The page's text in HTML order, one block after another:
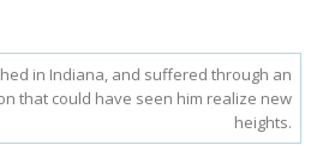
in Indiana, and suffered through an
that could have seen him realize new
heights.